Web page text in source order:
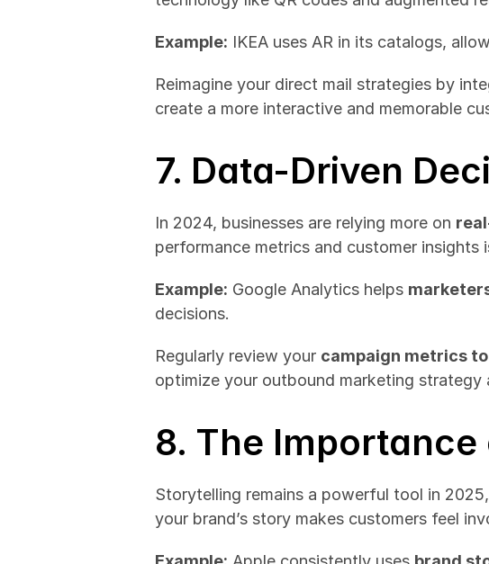
Example: IKEA uses AR in its catalogs,
Reimagine your direct mail strategies by
create a more interactive and memorable
7. Data-Driven
In 2024, businesses are relying more on
performance metrics and customer
Example: Google Analytics helps
decisions.
Regularly review your campaign metrics
optimize your outbound marketing strategy
8. The
Storytelling remains a powerful tool in
your brand’s story makes customers feel